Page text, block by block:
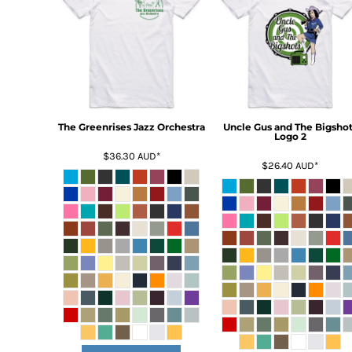
The Greenrises Jazz Orchestra
$36.30 AUD*
Uncle Gus and The
Logo 2
$26.40 AUD*
BMD - Bermuda Dollars
BND - Brunei Dollars
BSD - Bahamas Dollars
BTN - Bhutan Ngultrum
BWP - Botswana Pulas
BYR - Belarus Rubles
CDF - Congo/Kinshasa Francs
DKK - Denmark Kroner